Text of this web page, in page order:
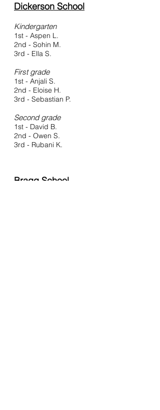
Dickerson School
Kindergarten
1st - Aspen L.
2nd - Sohin M.
3rd - Ella S.
First grade
1st - Anjali S.
2nd - Eloise H.
3rd - Sebastian P.
Second grade
1st - David B.
2nd - Owen S.
3rd - Rubani K.
Bragg School